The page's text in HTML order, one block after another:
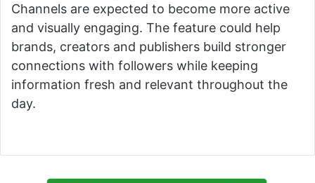
Channels are expected to become more active
and visually engaging. The feature could help
brands, creators and publishers build stronger
connections with followers while keeping
information fresh and relevant throughout the
day.